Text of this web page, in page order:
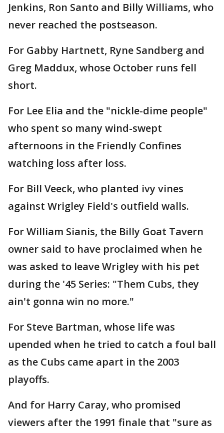
Jenkins, Ron Santo and Billy Williams, who
never reached the postseason.
For Gabby Hartnett, Ryne Sandberg and
Greg Maddux, whose October runs fell
short.
For Lee Elia and the "nickle-dime people"
who spent so many wind-swept
afternoons in the Friendly Confines
watching loss after loss.
For Bill Veeck, who planted ivy vines
against Wrigley Field's outfield walls.
For William Sianis, the Billy Goat Tavern
owner said to have proclaimed when he
was asked to leave Wrigley with his pet
during the '45 Series: "Them Cubs, they
ain't gonna win no more."
For Steve Bartman, whose life was
upended when he tried to catch a foul ball
as the Cubs came apart in the 2003
playoffs.
And for Harry Caray, who promised
viewers after the 1991 finale that "sure as